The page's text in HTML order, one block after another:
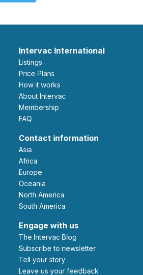
Intervac International
Listings
Price Plans
How it works
About Intervac
Membership
FAQ
Contact information
Asia
Africa
Europe
Oceania
North America
South America
Engage with us
The Intervac Blog
Subscribe to newsletter
Tell your story
leave us your feedback